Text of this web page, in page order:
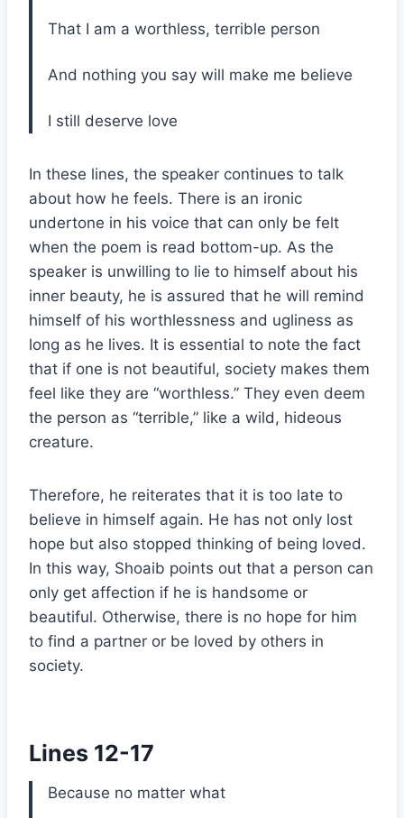
That I am a worthless, terrible person
And nothing you say will make me believe
I still deserve love
In these lines, the speaker continues to talk
about how he feels. There is an ironic
undertone in his voice that can only be felt
when the poem is read bottom-up. As the
speaker is unwilling to lie to himself about his
inner beauty, he is assured that he will remind
himself of his worthlessness and ugliness as
long as he lives. It is essential to note the fact
that if one is not beautiful, society makes them
feel like they are “worthless.” They even deem
the person as “terrible,” like a wild, hideous
creature.
Therefore, he reiterates that it is too late to
believe in himself again. He has not only lost
hope but also stopped thinking of being loved.
In this way, Shoaib points out that a person can
only get affection if he is handsome or
beautiful. Otherwise, there is no hope for him
to find a partner or be loved by others in
society.
Lines 12-17
Because no matter what